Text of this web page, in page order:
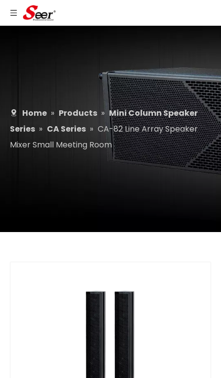
Home » Products » Mini Column Speaker
Series » CA Series » CA-82 Line Array Speaker
Mixer Small Meeting Room